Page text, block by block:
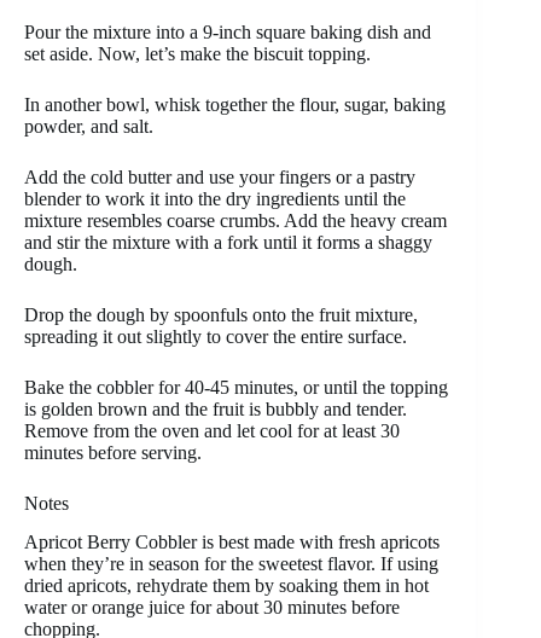
Pour the mixture into a 9-inch square baking dish and
set aside. Now, let’s make the biscuit topping.
In another bowl, whisk together the flour, sugar, baking
powder, and salt.
Add the cold butter and use your fingers or a pastry
blender to work it into the dry ingredients until the
mixture resembles coarse crumbs. Add the heavy cream
and stir the mixture with a fork until it forms a shaggy
dough.
Drop the dough by spoonfuls onto the fruit mixture,
spreading it out slightly to cover the entire surface.
Bake the cobbler for 40-45 minutes, or until the topping
is golden brown and the fruit is bubbly and tender.
Remove from the oven and let cool for at least 30
minutes before serving.
Notes
Apricot Berry Cobbler is best made with fresh apricots
when they’re in season for the sweetest flavor. If using
dried apricots, rehydrate them by soaking them in hot
water or orange juice for about 30 minutes before
chopping.